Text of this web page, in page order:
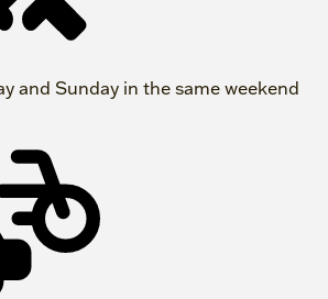
and Sunday in the same weekend